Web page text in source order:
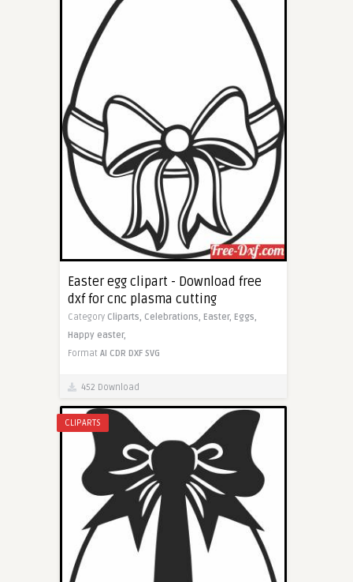
Easter egg clipart - Download free
dxf for cnc plasma cutting
Category Cliparts, Celebrations, Easter, Eggs,
Happy easter,
Format AI CDR DXF SVG
452 Download
CLIPARTS